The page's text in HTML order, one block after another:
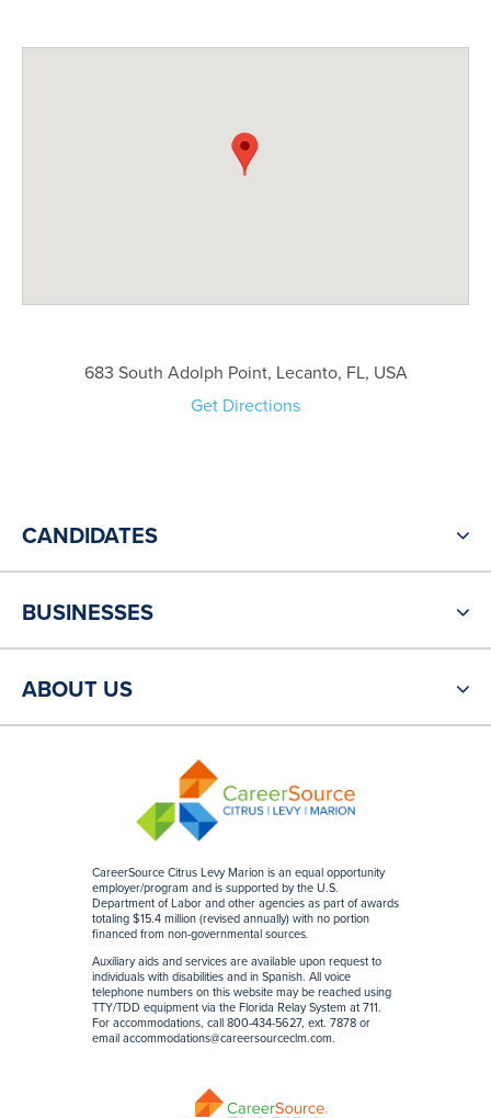
683 South Adolph Point, Lecanto, FL, USA
Get Directions
CareerSource Citrus Levy Marion is an equal opportunity
employer/program and is supported by the U.S.
Department of Labor and other agencies as part of awards
totaling $15.4 million (revised annually) with no portion
financed from non-governmental sources.
Auxiliary aids and services are available upon request to
individuals with disabilities and in Spanish. All voice
telephone numbers on this website may be reached using
TTY/TDD equipment via the Florida Relay System at 711.
For accommodations, call 800-434-5627, ext. 7878 or
email accommodations@careersourceclm.com.
CANDIDATES
BUSINESSES
ABOUT US